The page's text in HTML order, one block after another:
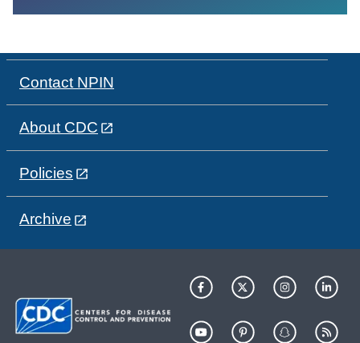
Contact NPIN
About CDC
Policies
Archive